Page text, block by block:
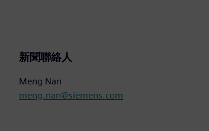
新聞聯絡人
Meng Nan
meng.nan@siemens.com